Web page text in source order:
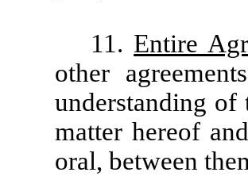
11. Entire
other
understanding of
matter hereof
oral, between